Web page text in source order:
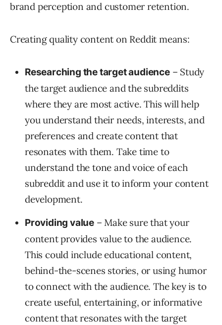
brand perception and customer retention.
Creating quality content on Reddit means:
Researching the target audience– Study
the target audience and the subreddits
where they are most active. This will help
you understand their needs, interests, and
preferences and create content that
resonates with them. Take time to
understand the tone and voice of each
subreddit and use it to inform your content
development.
Providing value – Make sure that your
content provides value to the audience.
This could include educational content,
behind-the-scenes stories, or using humor
to connect with the audience. The key is to
create useful, entertaining, or informative
content that resonates with the target